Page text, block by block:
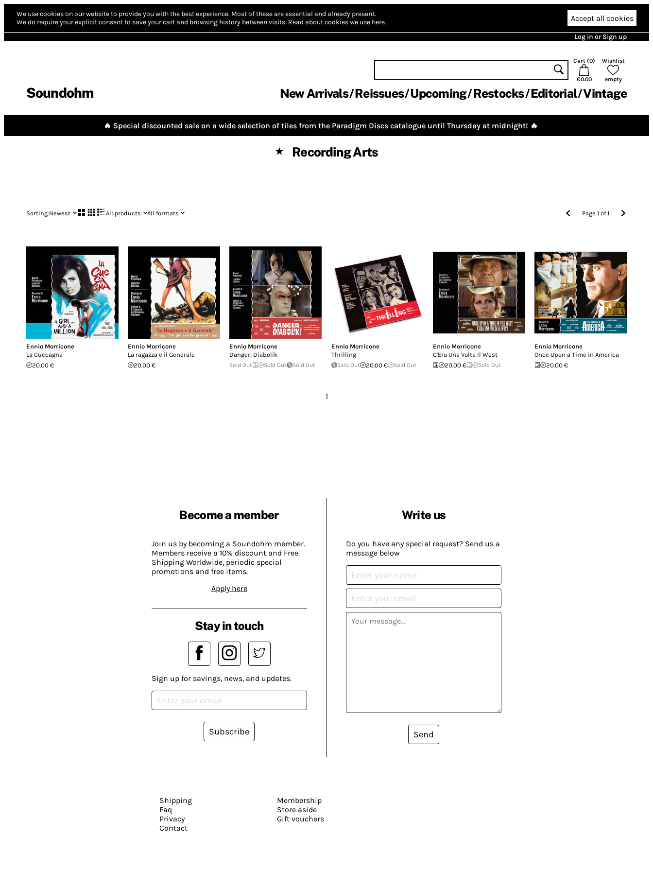
We use cookies on our website to provide you with the best experience. Most of these are essential and already present.
We do require your explicit consent to save your cart and browsing history between visits. Read about cookies we use here. Accept all cookies
Log in or Sign up
Soundohm
Cart (0)
€0.00
Wishlist
empty
New Arrivals Reissues Upcoming Restocks Editorial Vintage
🔥 Special discounted sale on a wide selection of tiles from the Paradigm Discs catalogue until Thursday at midnight! 🔥
★ Recording Arts
Sorting:Newest All products All formats Page1 of1
Ennio Morricone
La Cuccagna
20.00 €
Ennio Morricone
La ragazza e il Generale
20.00 €
Ennio Morricone
Danger: Diabolik
Sold Out Sold Out Sold Out
Ennio Morricone
Thrilling
Sold Out 20.00 € Sold Out
Ennio Morricone
C'Era Una Volta Il West
20.00 €
Sold Out
Ennio Morricone
Once Upon a Time in America
20.00 €
1
Become a member
Join us by becoming a Soundohm member.
Members receive a 10% discount and Free
Shipping Worldwide, periodic special
promotions and free items.
Apply here
Write us
Do you have any special request? Send us a
message below
Send
Stay in touch
Sign up for savings, news, and updates.
Subscribe
Shipping
Faq
Privacy
Contact
Membership
Store aside
Gift vouchers